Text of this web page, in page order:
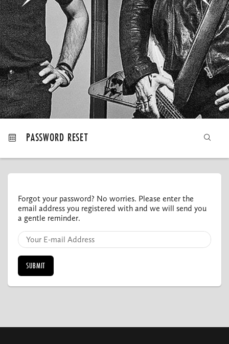
MY ORDERS
PASSWORD RESET
Forgot your password? No worries. Please enter the
email address you registered with and we will send you
a gentle reminder.